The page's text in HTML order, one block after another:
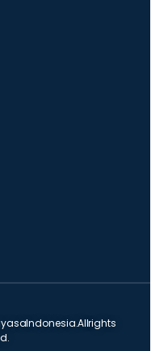
Indonesia. All rights